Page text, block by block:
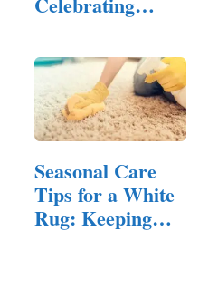
Style
Seasonal Care
Tips for a White
Rug: Keeping